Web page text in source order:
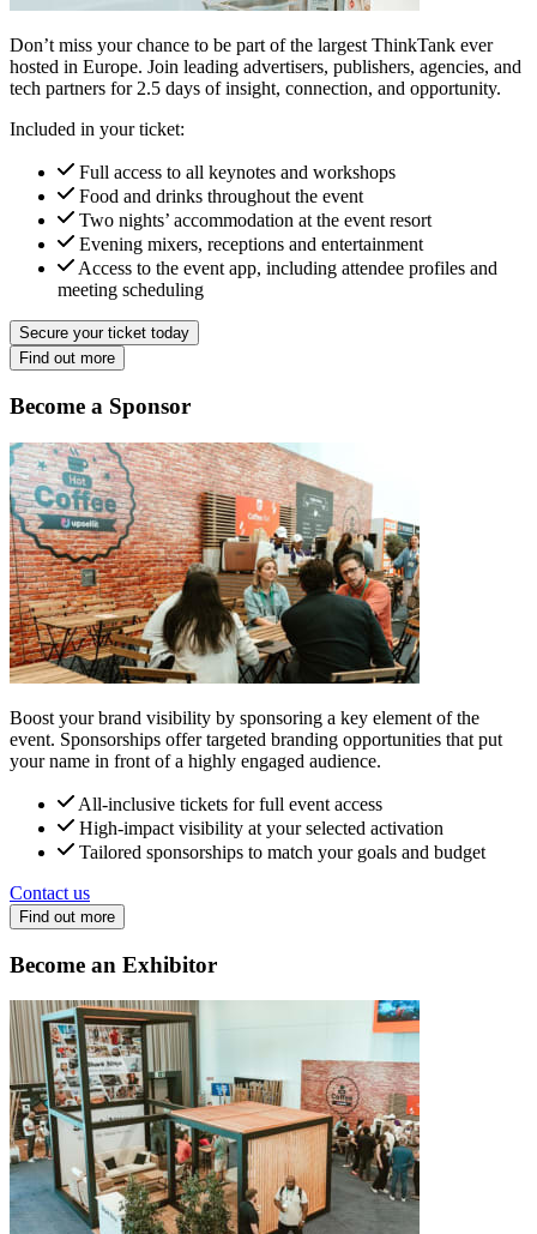
Don’t miss your chance to be part of the largest ThinkTank ever
hosted in Europe. Join leading advertisers, publishers, agencies, and
tech partners for 2.5 days of insight, connection, and opportunity.
Included in your ticket:
Full access to all keynotes and workshops
Food and drinks throughout the event
Two nights’ accommodation at the event resort
Evening mixers, receptions and entertainment
Access to the event app, including attendee profiles and
meeting scheduling
Secure your ticket today
Find out more
Become a Sponsor
Boost your brand visibility by sponsoring a key element of the
event. Sponsorships offer targeted branding opportunities that put
your name in front of a highly engaged audience.
All-inclusive tickets for full event access
High-impact visibility at your selected activation
Tailored sponsorships to match your goals and budget
Contact us
Find out more
Become an Exhibitor